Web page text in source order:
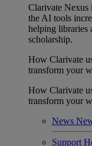
Clarivate Nexus
the AI tools
helping libraries
scholarship.
How Clarivate
transform your
How Clarivate
transform your
News
Support